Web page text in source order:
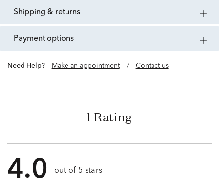
shipping & returns
payment options
Need Help? Make an appointment / Contact us
1 Rating
4.0 out of 5 stars